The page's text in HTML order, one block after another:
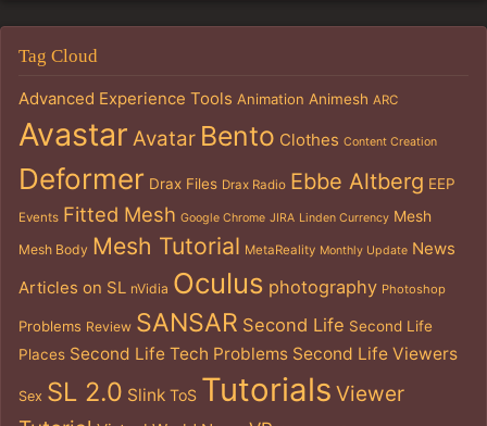
Tag Cloud
Advanced Experience Tools Animation Animesh ARC
Avastar Avatar Bento Clothes Content Creation
Deformer Drax Files Drax Radio Ebbe Altberg EEP
Events Fitted Mesh Google Chrome JIRA Linden Currency Mesh
Mesh Body Mesh Tutorial MetaReality Monthly Update News
Articles on SL nVidia Oculus photography Photoshop
Problems Review SANSAR Second Life Second Life
Places Second Life Tech Problems Second Life Viewers
Sex SL 2.0 Slink ToS Tutorials Viewer